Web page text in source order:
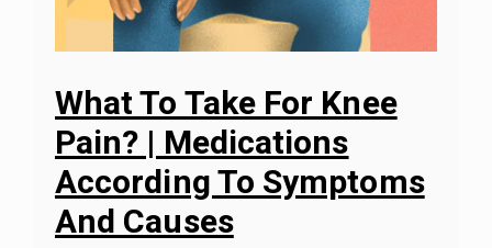
What To Take For Knee
Pain? | Medications
According To Symptoms
And Causes